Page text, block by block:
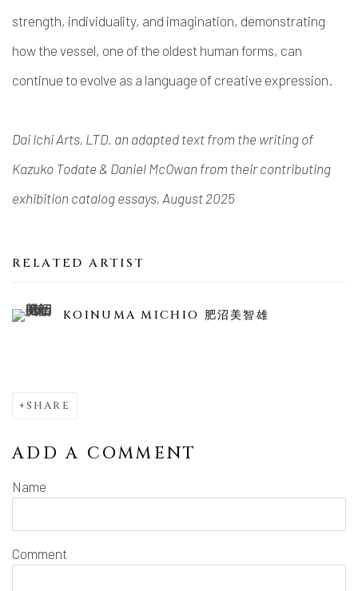
strength, individuality, and imagination, demonstrating
how the vessel, one of the oldest human forms, can
continue to evolve as a language of creative expression.
Dai Ichi Arts, LTD. an adapted text from the writing of
Kazuko Todate & Daniel McOwan from their contributing
exhibition catalog essays, August 2025
RELATED ARTIST
KOINUMA MICHIO 肥沼美智雄
SHARE
ADD A COMMENT
Name
Comment